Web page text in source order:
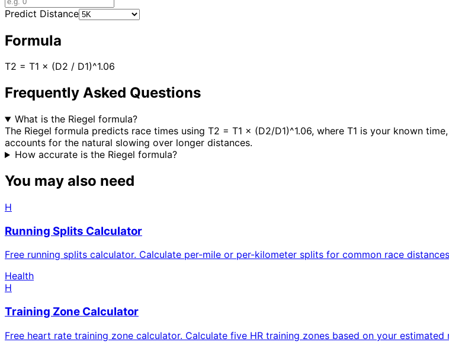
Predict Distance
Formula
T2 = T1 × (D2 / D1)^1.06
Frequently Asked Questions
What is the Riegel formula?
The Riegel formula predicts race times using T2 = T1 × (D2/D1)^1.06, where T1 is your known
accounts for the natural slowing over longer distances.
How accurate is the Riegel formula?
You may also need
H
Running Splits Calculator
Free running splits calculator. Calculate per-mile or per-kilometer splits for common race
Health
H
Training Zone Calculator
Free heart rate training zone calculator. Calculate five HR training zones based on your estimated